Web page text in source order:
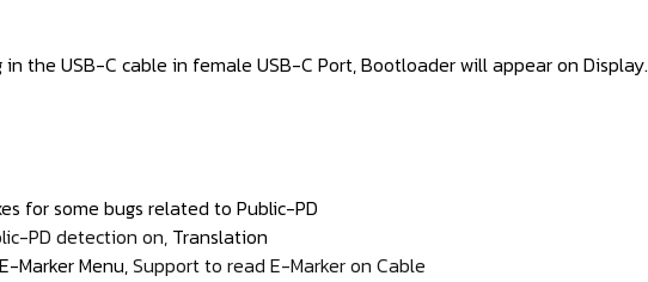
in the USB-C cable in female USB-C Port, Bootloader will appear on Display.
for some bugs related to Public-PD
PD detection on, Translation
Marker Menu,Support to read E-Marker on Cable